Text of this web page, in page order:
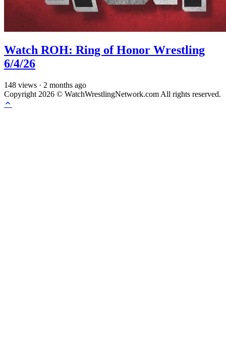
Watch ROH: Ring of Honor Wrestling
6/4/26
148 views · 2 months ago
Copyright 2026 © WatchWrestlingNetwork.com All rights reserved.